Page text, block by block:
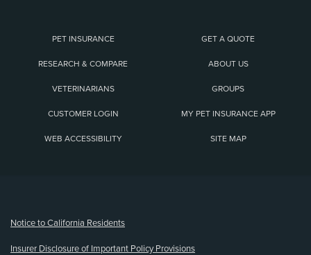
PET INSURANCE GET A QUOTE
RESEARCH & COMPARE ABOUT US
VETERINARIANS GROUPS
CUSTOMER LOGIN MY PET INSURANCE APP
WEB ACCESSIBILITY SITE MAP
Notice to California Residents
Insurer Disclosure of Important Policy Provisions